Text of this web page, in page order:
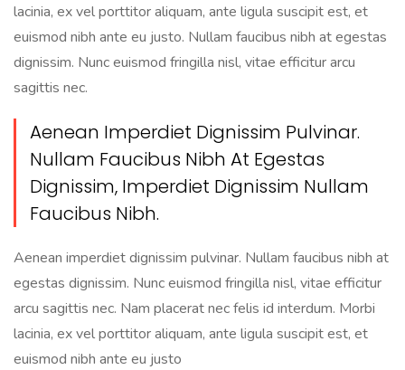
lacinia, ex vel porttitor aliquam, ante ligula suscipit est, et
euismod nibh ante eu justo. Nullam faucibus nibh at egestas
dignissim. Nunc euismod fringilla nisl, vitae efficitur arcu
sagittis nec.
Aenean Imperdiet Dignissim Pulvinar.
Nullam Faucibus Nibh At Egestas
Dignissim, Imperdiet Dignissim Nullam
Faucibus Nibh.
Aenean imperdiet dignissim pulvinar. Nullam faucibus nibh at
egestas dignissim. Nunc euismod fringilla nisl, vitae efficitur
arcu sagittis nec. Nam placerat nec felis id interdum. Morbi
lacinia, ex vel porttitor aliquam, ante ligula suscipit est, et
euismod nibh ante eu justo